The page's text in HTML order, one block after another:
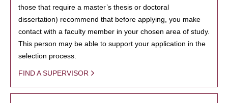
those that require a master’s thesis or doctoral
dissertation) recommend that before applying, you make
contact with a faculty member in your chosen area of study.
This person may be able to support your application in the
selection process.
FIND A SUPERVISOR